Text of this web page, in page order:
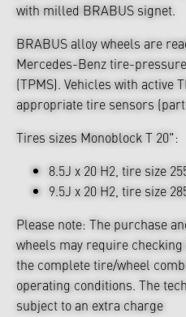
with milled BRABUS signet.
BRABUS alloy wheels are
Mercedes-Benz tire-
(TPMS). Vehicles with active
appropriate tire sensors
Tires sizes Monoblock T 20":
8.5J x 20 H2, tire size
9.5J x 20 H2, tire size
Please note: The purchase
wheels may require
the complete tire/wheel
operating conditions. The
subject to an extra charge